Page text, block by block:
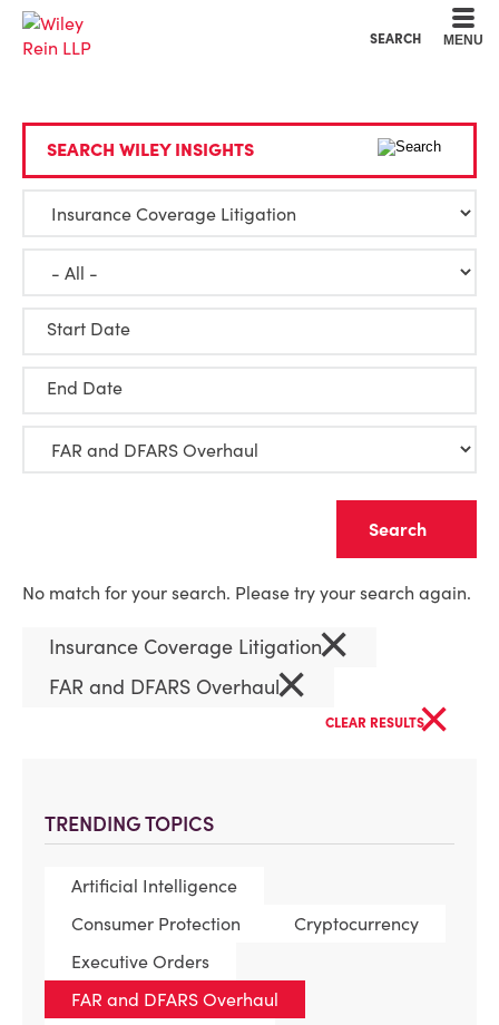
SEARCH MENU
TRENDING TOPICS
Artificial Intelligence
Consumer Protection
Cryptocurrency
Executive Orders
FAR and DFARS Overhaul
SEARCH WILEY INSIGHTS
Start Date
End Date
No match for your search. Please try your search again.
Insurance Coverage Litigation×
FAR and DFARS Overhaul×
CLEAR RESULTS×